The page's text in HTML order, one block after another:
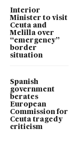
Interior
Minister to visit
Ceuta and
Melilla over
“emergency”
border
situation
Spanish
government
berates
European
Commission for
Ceuta tragedy
criticism